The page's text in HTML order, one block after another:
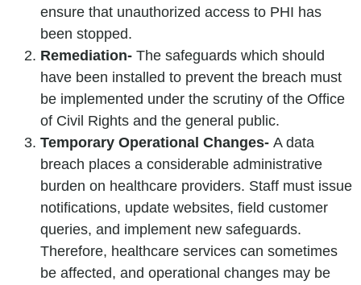
ensure that unauthorized access to PHI has
been stopped.
Remediation- The safeguards which should
have been installed to prevent the breach must
be implemented under the scrutiny of the Office
of Civil Rights and the general public.
Temporary Operational Changes- A data
breach places a considerable administrative
burden on healthcare providers. Staff must issue
notifications, update websites, field customer
queries, and implement new safeguards.
Therefore, healthcare services can sometimes
be affected, and operational changes may be